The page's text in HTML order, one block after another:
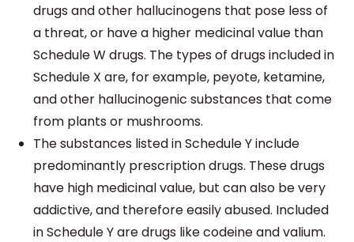
drugs and other hallucinogens that pose less of
a threat, or have a higher medicinal value than
Schedule W drugs. The types of drugs included in
Schedule X are, for example, peyote, ketamine,
and other hallucinogenic substances that come
from plants or mushrooms.
The substances listed in Schedule Y include
predominantly prescription drugs. These drugs
have high medicinal value, but can also be very
addictive, and therefore easily abused. Included
in Schedule Y are drugs like codeine and valium.